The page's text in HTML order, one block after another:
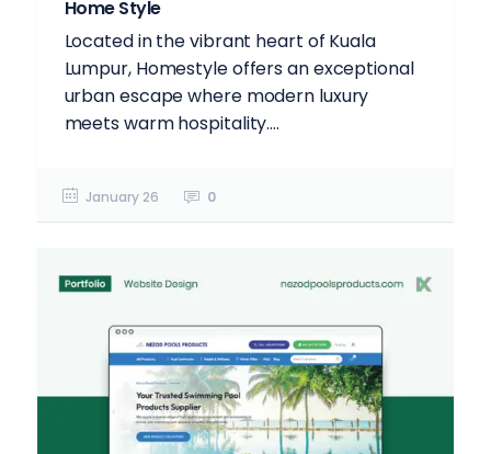
Home Style
Located in the vibrant heart of Kuala
Lumpur, Homestyle offers an exceptional
urban escape where modern luxury
meets warm hospitality....
January 26 0